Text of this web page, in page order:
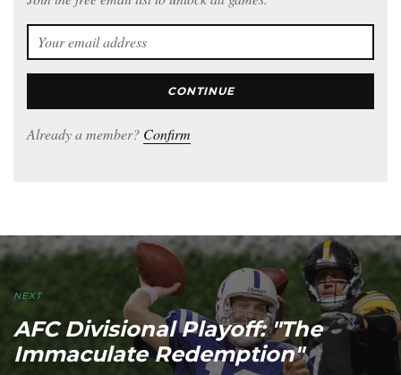
CONTINUE
Already a member? Confirm
NEXT
AFC Divisional Playoff: "The
Immaculate Redemption"